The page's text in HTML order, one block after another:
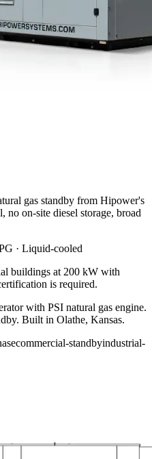
gas standby from Hipower's
on-site diesel storage, broad
· Liquid-cooled
buildings at 200 kW with
is required.
with PSI natural gas engine.
Built in Olathe, Kansas.
commercial-standbyindustrial-